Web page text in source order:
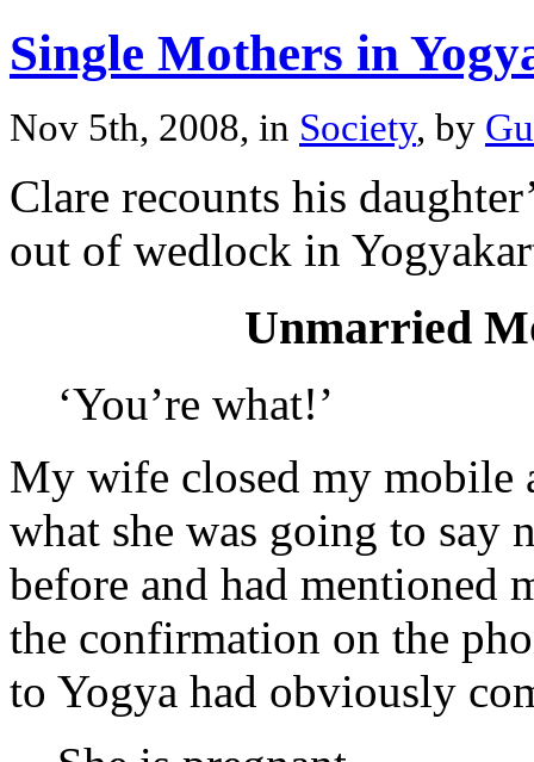
Single Mothers in
Nov 5th, 2008, in Society, by
Clare recounts his
out of wedlock in
Unmarried
‘You’re what!’
My wife closed my mobile
what she was going to say
before and had mentioned
the confirmation on the
to Yogya had obviously